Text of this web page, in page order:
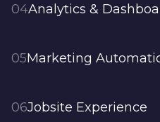
04Analytics &
05Marketing
06Jobsite Experience